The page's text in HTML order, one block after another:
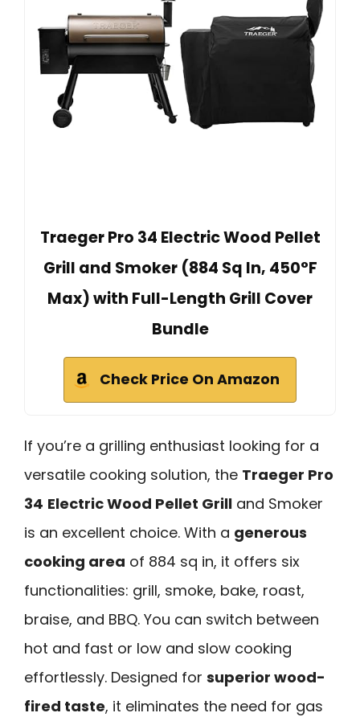
Traeger Pro 34 Electric Wood Pellet
Grill and Smoker (884 Sq In, 450°F
Max) with Full-Length Grill Cover
Bundle
Check Price On Amazon
If you’re a grilling enthusiast looking for a
versatile cooking solution, the Traeger Pro
34 Electric Wood Pellet Grill and Smoker
is an excellent choice. With a generous
cooking area of 884 sq in, it offers six
functionalities: grill, smoke, bake, roast,
braise, and BBQ. You can switch between
hot and fast or low and slow cooking
effortlessly. Designed for superior wood-
fired taste, it eliminates the need for gas